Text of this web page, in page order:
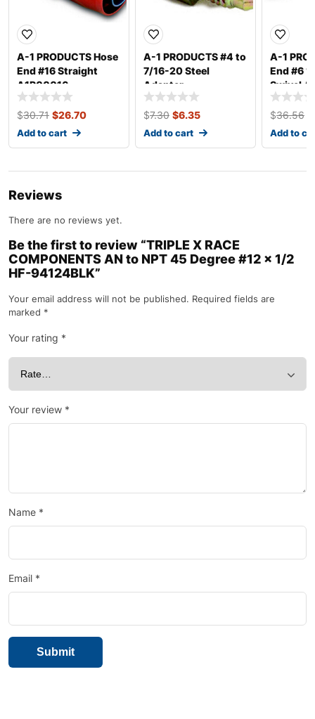
A-1 PRODUCTS Hose
End #16 Straight
A1P00016
$30.71 $26.70
Add to cart
A-1 PRODUCTS #4 to
7/16-20 Steel
Adapter
A1P1050032
$7.30 $6.35
Add to cart
A-1
End #6
Swivel
$36.56
Add to
Reviews
There are no reviews yet.
Be the first to review “TRIPLE X RACE
COMPONENTS AN to NPT 45 Degree #12 x 1/2
HF-94124BLK”
Your email address will not be published. Required fields are
marked *
Your rating *
Your review *
Name *
Email *